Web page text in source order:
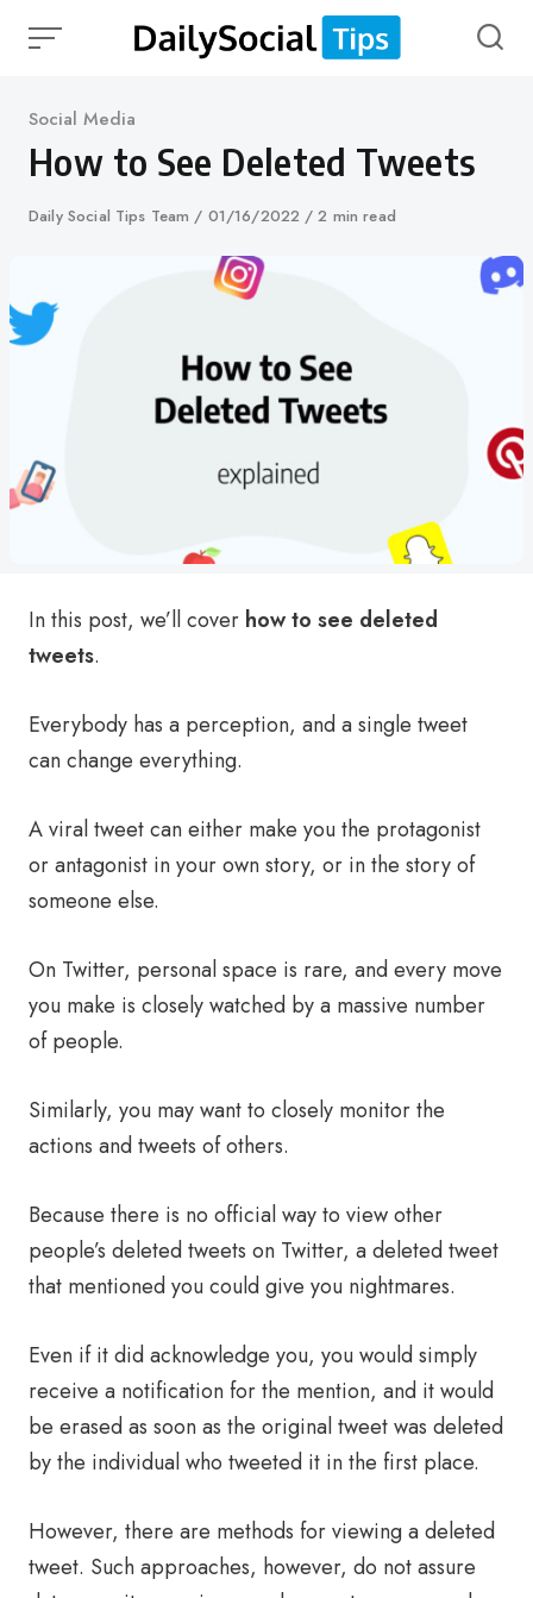
Category
Social Media
How to See Deleted Tweets
Author
Daily Social Tips Team
Published
01/16/2022 2 min read
In this post, we’ll cover how to see deleted
tweets.
Everybody has a perception, and a single tweet
can change everything.
A viral tweet can either make you the protagonist
or antagonist in your own story, or in the story of
someone else.
On Twitter, personal space is rare, and every move
you make is closely watched by a massive number
of people.
Similarly, you may want to closely monitor the
actions and tweets of others.
Because there is no official way to view other
people’s deleted tweets on Twitter, a deleted tweet
that mentioned you could give you nightmares.
Even if it did acknowledge you, you would simply
receive a notification for the mention, and it would
be erased as soon as the original tweet was deleted
by the individual who tweeted it in the first place.
However, there are methods for viewing a deleted
tweet. Such approaches, however, do not assure